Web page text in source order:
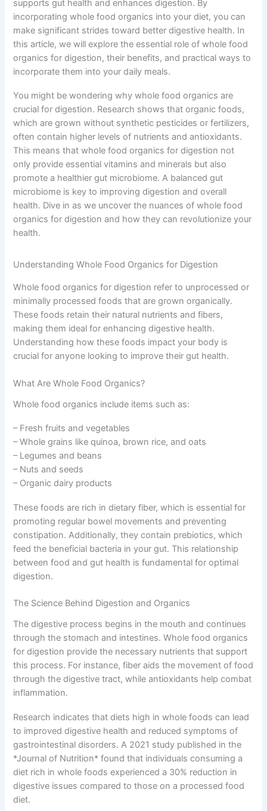
supports gut health and enhances digestion. By
incorporating whole food organics into your diet, you can
make significant strides toward better digestive health. In
this article, we will explore the essential role of whole food
organics for digestion, their benefits, and practical ways to
incorporate them into your daily meals.
You might be wondering why whole food organics are
crucial for digestion. Research shows that organic foods,
which are grown without synthetic pesticides or fertilizers,
often contain higher levels of nutrients and antioxidants.
This means that whole food organics for digestion not
only provide essential vitamins and minerals but also
promote a healthier gut microbiome. A balanced gut
microbiome is key to improving digestion and overall
health. Dive in as we uncover the nuances of whole food
organics for digestion and how they can revolutionize your
health.
Understanding Whole Food Organics for Digestion
Whole food organics for digestion refer to unprocessed or
minimally processed foods that are grown organically.
These foods retain their natural nutrients and fibers,
making them ideal for enhancing digestive health.
Understanding how these foods impact your body is
crucial for anyone looking to improve their gut health.
What Are Whole Food Organics?
Whole food organics include items such as:
– Fresh fruits and vegetables
– Whole grains like quinoa, brown rice, and oats
– Legumes and beans
– Nuts and seeds
– Organic dairy products
These foods are rich in dietary fiber, which is essential for
promoting regular bowel movements and preventing
constipation. Additionally, they contain prebiotics, which
feed the beneficial bacteria in your gut. This relationship
between food and gut health is fundamental for optimal
digestion.
The Science Behind Digestion and Organics
The digestive process begins in the mouth and continues
through the stomach and intestines. Whole food organics
for digestion provide the necessary nutrients that support
this process. For instance, fiber aids the movement of food
through the digestive tract, while antioxidants help combat
inflammation.
Research indicates that diets high in whole foods can lead
to improved digestive health and reduced symptoms of
gastrointestinal disorders. A 2021 study published in the
*Journal of Nutrition* found that individuals consuming a
diet rich in whole foods experienced a 30% reduction in
digestive issues compared to those on a processed food
diet.